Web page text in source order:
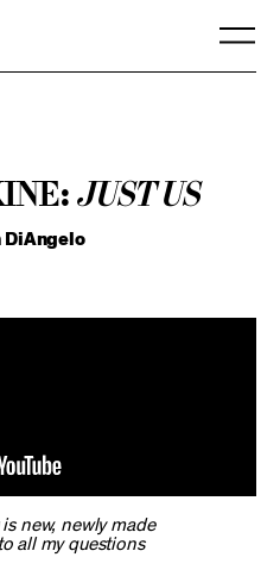
Just Us
DiAngelo
new, newly made
all my questions